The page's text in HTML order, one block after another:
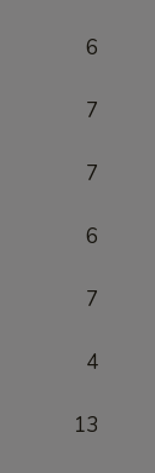
6
7
7
6
7
4
13